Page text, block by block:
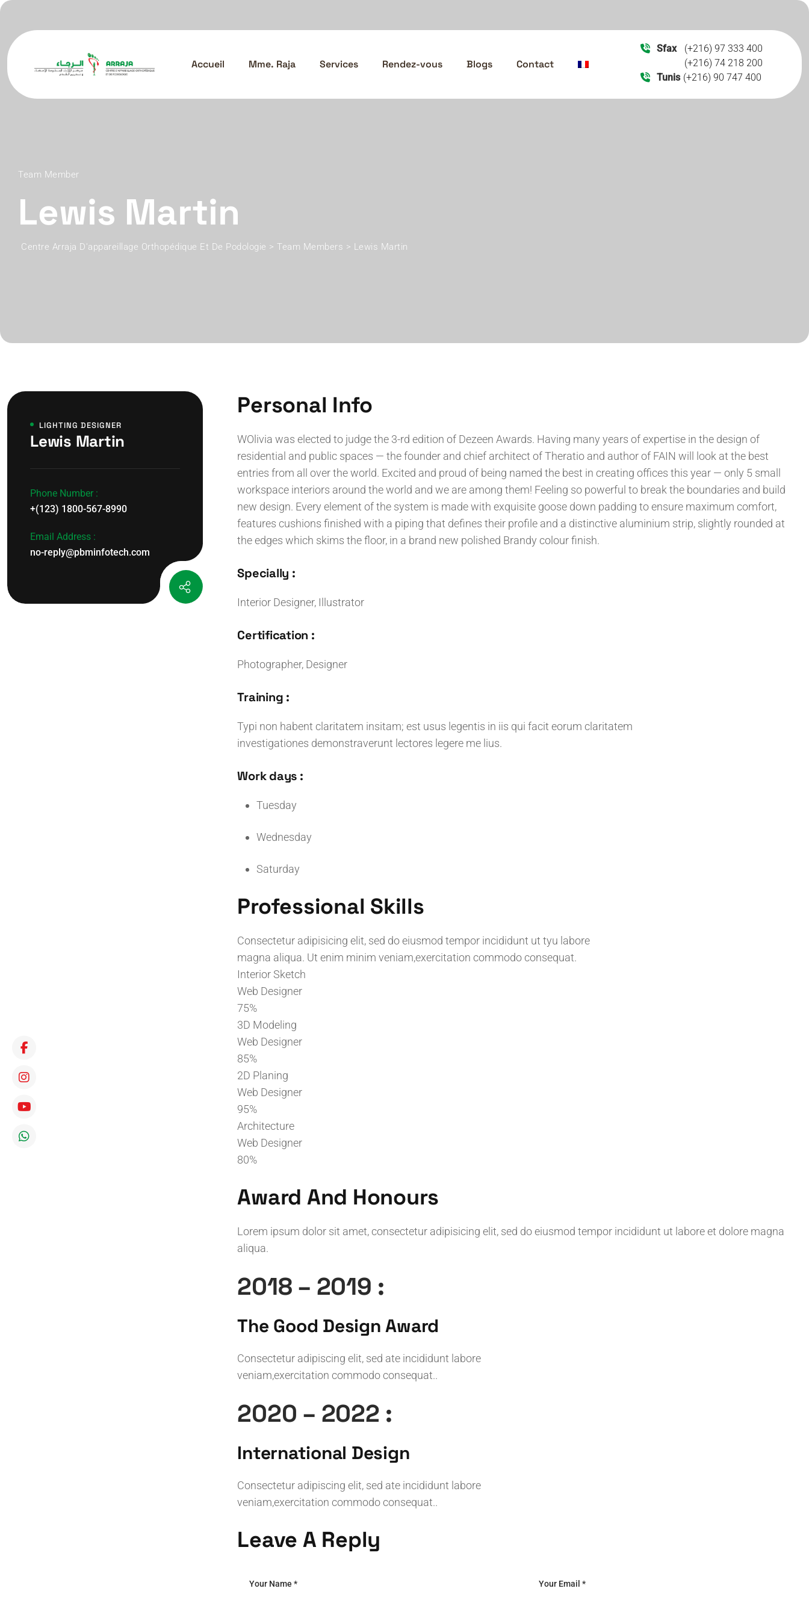
Accueil Mme. Raja Services Rendez-vous Blogs Contact
Sfax
(+216) 97 333 400
(+216) 74 218 200
Tunis (+216) 90 747 400
Team Member
Lewis Martin
Centre Arraja D'appareillage Orthopédique Et De Podologie > Team Members > Lewis Martin
LIGHTING DESIGNER
Lewis Martin
Phone Number :
+(123) 1800-567-8990
Email Address :
no-reply@pbminfotech.com
Personal Info
WOlivia was elected to judge the 3-rd edition of Dezeen Awards. Having many years of expertise in the design of
residential and public spaces — the founder and chief architect of Theratio and author of FAIN will look at the best
entries from all over the world. Excited and proud of being named the best in creating offices this year — only 5 small
workspace interiors around the world and we are among them! Feeling so powerful to break the boundaries and build
new design. Every element of the system is made with exquisite goose down padding to ensure maximum comfort,
features cushions finished with a piping that defines their profile and a distinctive aluminium strip, slightly rounded at
the edges which skims the floor, in a brand new polished Brandy colour finish.
Specially :
Interior Designer, Illustrator
Certification :
Photographer, Designer
Training :
Typi non habent claritatem insitam; est usus legentis in iis qui facit eorum claritatem
investigationes demonstraverunt lectores legere me lius.
Work days :
Tuesday
Wednesday
Saturday
Professional Skills
Consectetur adipisicing elit, sed do eiusmod tempor incididunt ut tyu labore
magna aliqua. Ut enim minim veniam,exercitation commodo consequat.
Interior Sketch
Web Designer
75%
3D Modeling
Web Designer
85%
2D Planing
Web Designer
95%
Architecture
Web Designer
80%
Award And Honours
Lorem ipsum dolor sit amet, consectetur adipisicing elit, sed do eiusmod tempor incididunt ut labore et dolore magna
aliqua.
2018 – 2019 :
The Good Design Award
Consectetur adipiscing elit, sed ate incididunt labore
veniam,exercitation commodo consequat..
2020 – 2022 :
International Design
Consectetur adipiscing elit, sed ate incididunt labore
veniam,exercitation commodo consequat..
Leave A Reply